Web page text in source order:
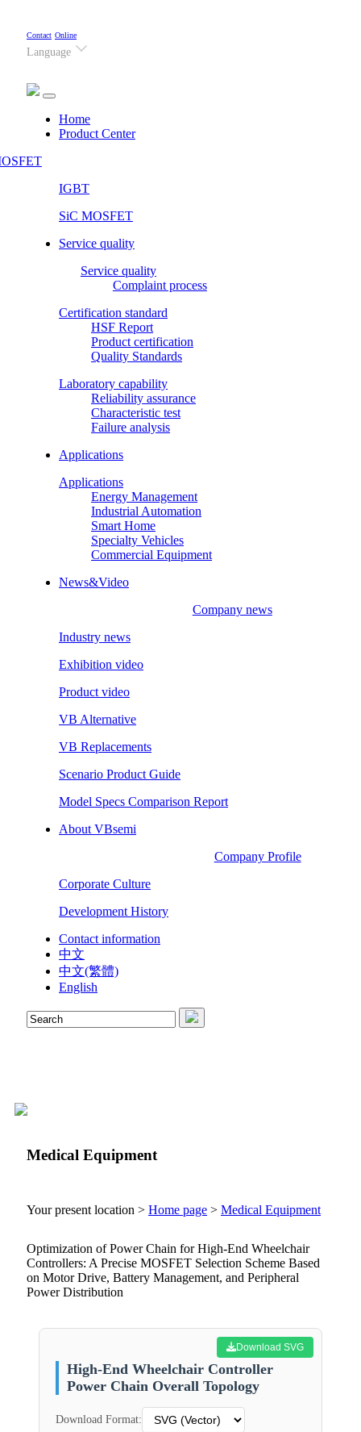
Contact Online
Language
Home(current)
Product Center
IGBT
SiC MOSFET
Service quality
Service quality
Complaint process
Certification standard
HSF Report
Product certification
Quality Standards
Laboratory capability
Reliability assurance
Characteristic test
Failure analysis
Applications
Applications
Energy Management
Industrial Automation
Smart Home
Specialty Vehicles
Commercial Equipment
News&Video
Company news
Industry news
Exhibition video
Product video
VB Alternative
VB Replacements
Scenario Product Guide
Model Specs Comparison Report
About VBsemi
Company Profile
Corporate Culture
Development History
Contact information
中文
中文(繁體)
English
Medical Equipment
Your present location > Home page > Medical Equipment
Optimization of Power Chain for High-End Wheelchair
Controllers: A Precise MOSFET Selection Scheme Based
on Motor Drive, Battery Management, and Peripheral
Power Distribution
Download SVG
High-End Wheelchair Controller
Power Chain Overall Topology
Download Format: